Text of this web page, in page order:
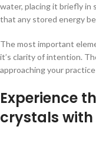
water, placing it briefly in
that any stored energy
The most important
it’s clarity of intention.
approaching your
Experience
crystals with